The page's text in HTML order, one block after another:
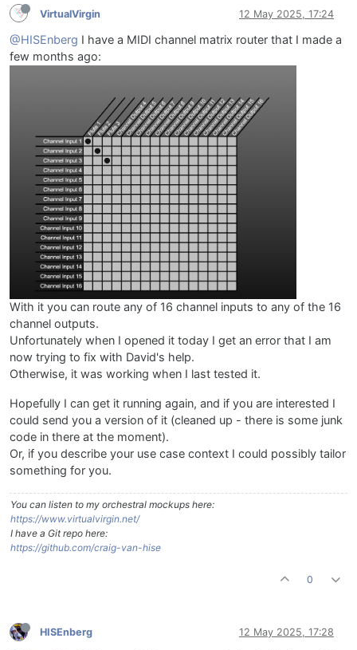
VirtualVirgin 12 May 2025, 17:24
@HISEnberg I have a MIDI channel matrix router that I made a
few months ago:
With it you can route any of 16 channel inputs to any of the 16
channel outputs.
Unfortunately when I opened it today I get an error that I am
now trying to fix with David's help.
Otherwise, it was working when I last tested it.
Hopefully I can get it running again, and if you are interested I
could send you a version of it (cleaned up - there is some junk
code in there at the moment).
Or, if you describe your use case context I could possibly tailor
something for you.
You can listen to my orchestral mockups here:
https://www.virtualvirgin.net/
I have a Git repo here:
https://github.com/craig-van-hise
0
HISEnberg 12 May 2025, 17:28